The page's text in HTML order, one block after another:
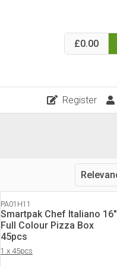
£0.00
Register
PA01H11
Smartpak Chef Italiano 16"
Full Colour Pizza Box
45pcs
1 x 45pcs